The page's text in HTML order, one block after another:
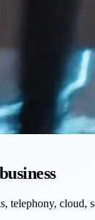
telephony,